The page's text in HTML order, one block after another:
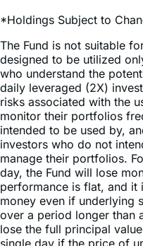
The Fund is not suitable
designed to be utilized
who understand the
daily leveraged (2X)
risks associated with the
monitor their portfolios
intended to be used by,
investors who do not
manage their portfolios.
day, the Fund will lose
performance is flat, and it
money even if underlying
over a period longer than
lose the full principal
single day if the price of
than 50% in one trading